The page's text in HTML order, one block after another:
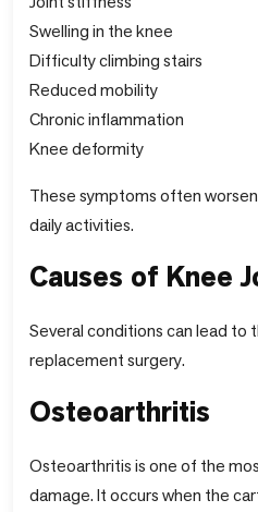
Swelling in the knee
Difficulty climbing stairs
Reduced mobility
Chronic inflammation
Knee deformity
These symptoms often
daily activities.
Causes of Knee
Several conditions can lead to
replacement surgery.
Osteoarthritis
Osteoarthritis is one of the
damage. It occurs when the